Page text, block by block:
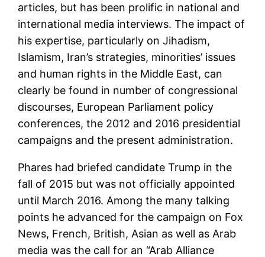
articles, but has been prolific in national and
international media interviews. The impact of
his expertise, particularly on Jihadism,
Islamism, Iran’s strategies, minorities’ issues
and human rights in the Middle East, can
clearly be found in number of congressional
discourses, European Parliament policy
conferences, the 2012 and 2016 presidential
campaigns and the present administration.
Phares had briefed candidate Trump in the
fall of 2015 but was not officially appointed
until March 2016. Among the many talking
points he advanced for the campaign on Fox
News, French, British, Asian as well as Arab
media was the call for an “Arab Alliance